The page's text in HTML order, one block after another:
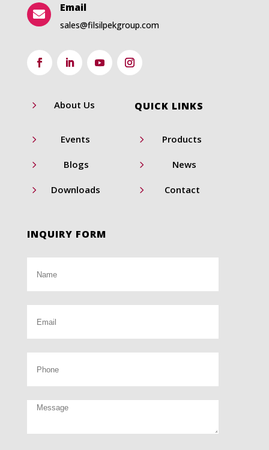

Email
sales@filsilpekgroup.com
QUICK LINKS
5 About Us
5 Events 5 Products
5 Blogs 5 News
5 Downloads 5 Contact
INQUIRY FORM